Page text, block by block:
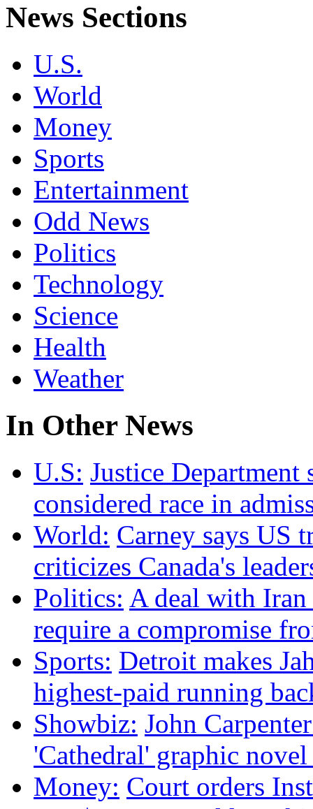
News Sections
U.S.
World
Money
Sports
Entertainment
Odd News
Politics
Technology
Science
Health
Weather
In Other News
U.S: Justice
considered race in
World: Carney says US
criticizes Canada's
Politics: A deal with
require a compromise
Sports: Detroit makes
highest-paid running
Showbiz: John
'Cathedral' graphic
Money: Court orders